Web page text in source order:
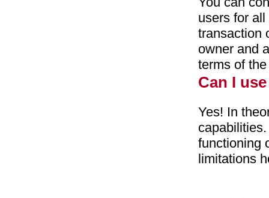
users for
transaction
owner and
terms of
Can I
Yes! In
functioning
limitations